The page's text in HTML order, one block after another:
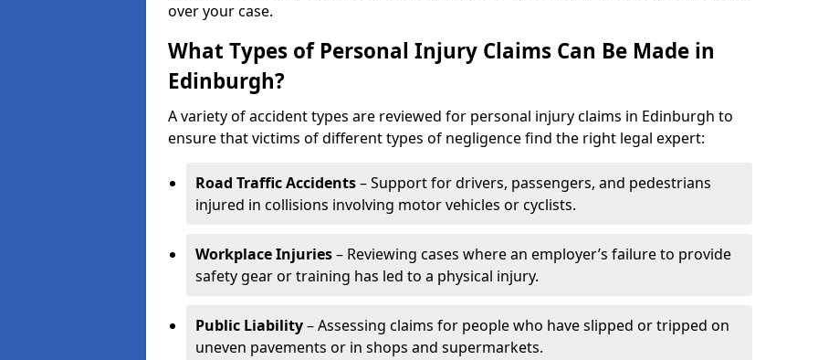
over your case.
What Types of Personal Injury Claims Can Be Made in
Edinburgh?
A variety of accident types are reviewed for personal injury claims in Edinburgh to
ensure that victims of different types of negligence find the right legal expert:
Road Traffic Accidents– Support for drivers, passengers, and pedestrians
injured in collisions involving motor vehicles or cyclists.
Workplace Injuries– Reviewing cases where an employer’s failure to provide
safety gear or training has led to a physical injury.
Public Liability– Assessing claims for people who have slipped or tripped on
uneven pavements or in shops and supermarkets.